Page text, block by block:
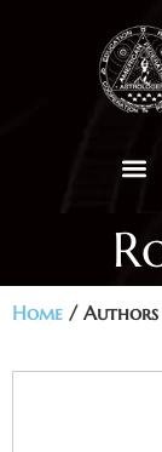
Home / Authors